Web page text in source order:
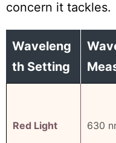
concern it tackles.
Waveleng
th Setting
Red Light 630